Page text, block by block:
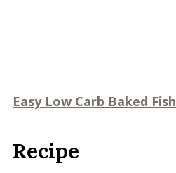
Easy Low Carb Baked Fish
Recipe